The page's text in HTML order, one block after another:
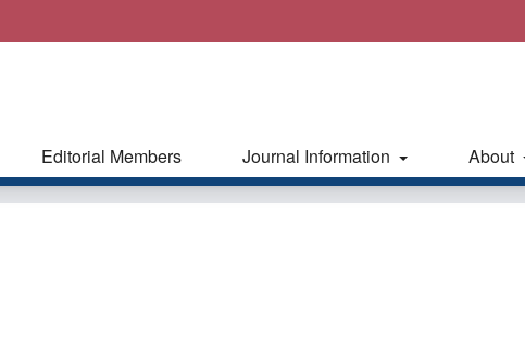
Editorial Members Journal Information About